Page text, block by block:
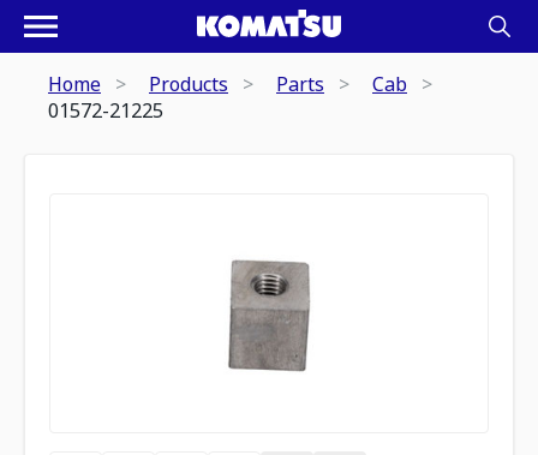
Home Products Parts
Cab
01572-21225